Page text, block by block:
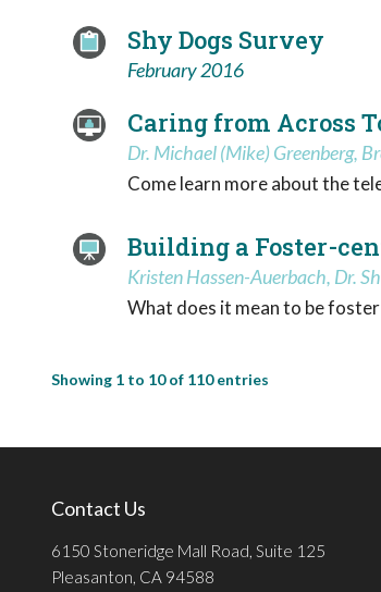
Shy Dogs Survey
February 2016
Caring from Across
Dr. Michael (Mike) Greenberg,
Come learn more about the
Building a Foster-
Kristen Hassen-Auerbach, Dr.
What does it mean to be
Showing 1 to 10 of 110 entries
Contact Us
6150 Stoneridge Mall Road, Suite 125
Pleasanton, CA 94588